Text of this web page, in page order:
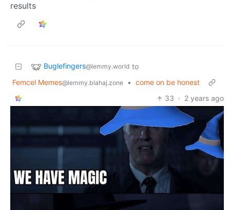
results
Buglefingers@lemmy.world to
Femcel Memes@lemmy.blahaj.zone • come on be honest
33 · 2 years ago